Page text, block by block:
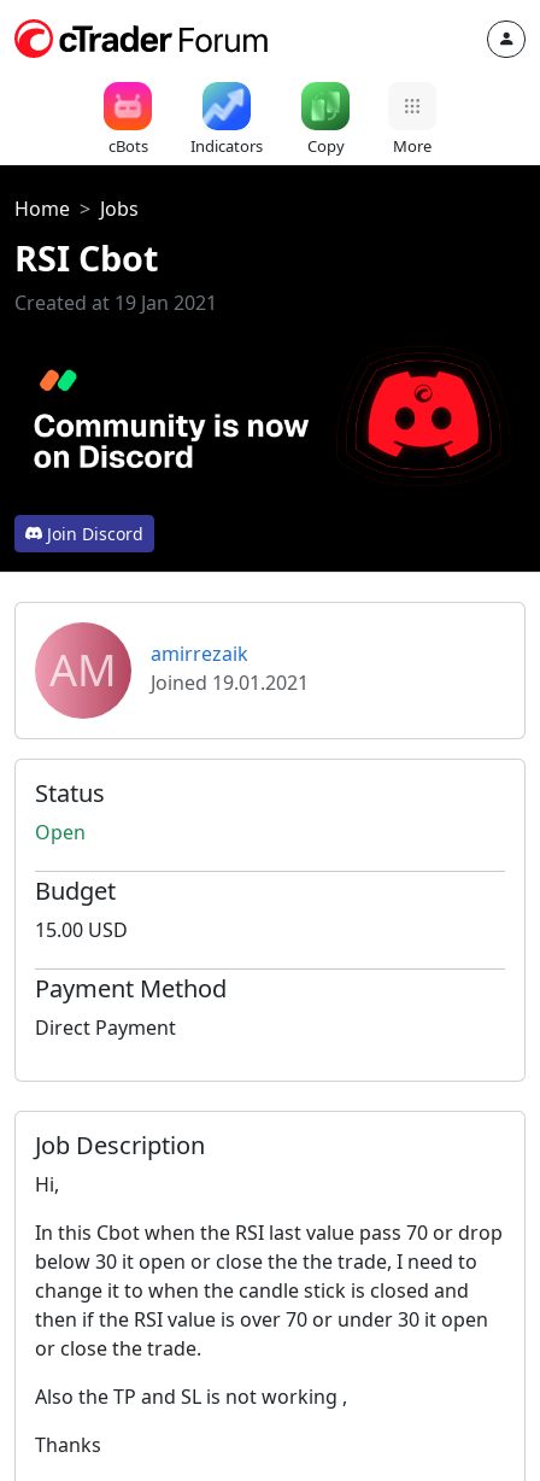
cBots Indicators Copy More
Home Jobs
RSI Cbot
Created at 19 Jan 2021
Join Discord
AM
amirrezaik
Joined 19.01.2021
Status
Open
Budget
15.00 USD
Payment Method
Direct Payment
Job Description
Hi,
In this Cbot when the RSI last value pass 70 or drop
below 30 it open or close the the trade, I need to
change it to when the candle stick is closed and
then if the RSI value is over 70 or under 30 it open
or close the trade.
Also the TP and SL is not working ,
Thanks